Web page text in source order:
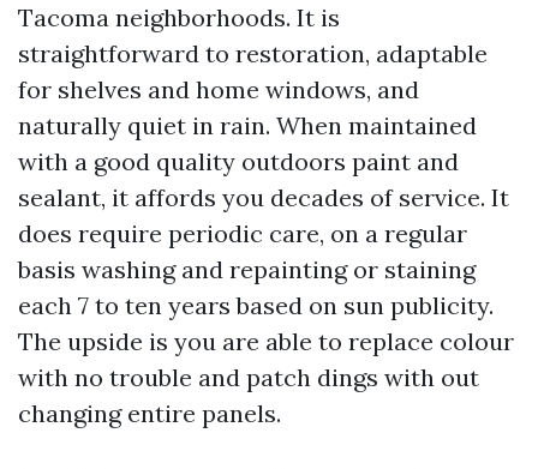
Tacoma neighborhoods. It is
straightforward to restoration, adaptable
for shelves and home windows, and
naturally quiet in rain. When maintained
with a good quality outdoors paint and
sealant, it affords you decades of service. It
does require periodic care, on a regular
basis washing and repainting or staining
each 7 to ten years based on sun publicity.
The upside is you are able to replace colour
with no trouble and patch dings with out
changing entire panels.